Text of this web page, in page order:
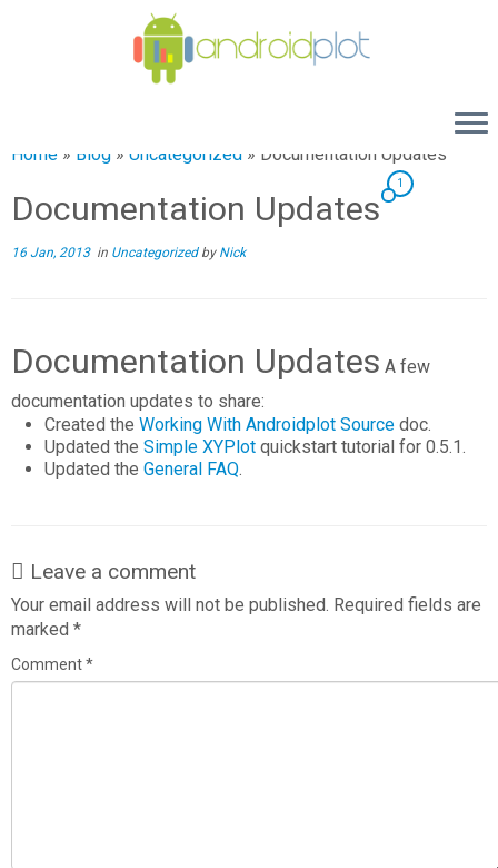
Home » Blog » Uncategorized » Documentation Updates
Documentation Updates
1
16 Jan, 2013in Uncategorized by Nick
Documentation Updates A few
documentation updates to share:
Created the Working With Androidplot Source doc.
Updated the Simple XYPlot quickstart tutorial for 0.5.1.
Updated the General FAQ.
Leave a comment
Your email address will not be published. Required fields are
marked *
Comment*